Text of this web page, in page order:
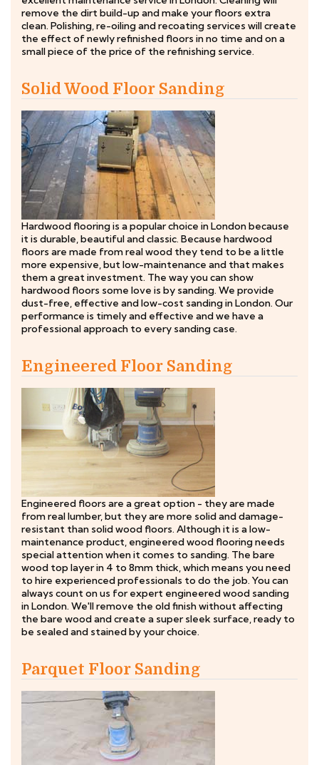
remove the dirt build-up and make your floors extra
clean. Polishing, re-oiling and recoating services will create
the effect of newly refinished floors in no time and on a
small piece of the price of the refinishing service.
Solid Wood Floor Sanding
Hardwood flooring is a popular choice in London because
it is durable, beautiful and classic. Because hardwood
floors are made from real wood they tend to be a little
more expensive, but low-maintenance and that makes
them a great investment. The way you can show
hardwood floors some love is by sanding. We provide
dust-free, effective and low-cost sanding in London. Our
performance is timely and effective and we have a
professional approach to every sanding case.
Engineered Floor Sanding
Engineered floors are a great option - they are made
from real lumber, but they are more solid and damage-
resistant than solid wood floors. Although it is a low-
maintenance product, engineered wood flooring needs
special attention when it comes to sanding. The bare
wood top layer in 4 to 8mm thick, which means you need
to hire experienced professionals to do the job. You can
always count on us for expert engineered wood sanding
in London. We'll remove the old finish without affecting
the bare wood and create a super sleek surface, ready to
be sealed and stained by your choice.
Parquet Floor Sanding